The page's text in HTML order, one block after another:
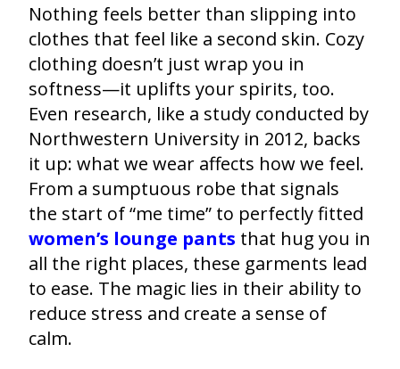
Nothing feels better than slipping into
clothes that feel like a second skin. Cozy
clothing doesn’t just wrap you in
softness—it uplifts your spirits, too.
Even research, like a study conducted by
Northwestern University in 2012, backs
it up: what we wear affects how we feel.
From a sumptuous robe that signals
the start of “me time” to perfectly fitted
women’s lounge pants that hug you in
all the right places, these garments lead
to ease. The magic lies in their ability to
reduce stress and create a sense of
calm.